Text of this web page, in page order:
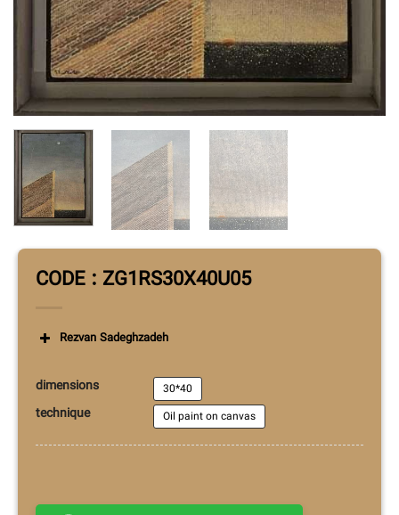
CODE : ZG1RS30X40U05
Rezvan Sadeghzadeh
dimensions 30*40
technique Oil paint on canvas